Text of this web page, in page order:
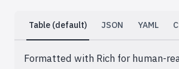
Table (default) JSON YAML
Formatted with Rich for human-